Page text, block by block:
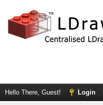
Hello There, Guest! Login